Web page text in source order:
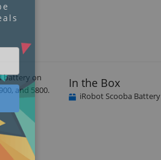
battery on
and 5800.
In the Box
iRobot Scooba Battery